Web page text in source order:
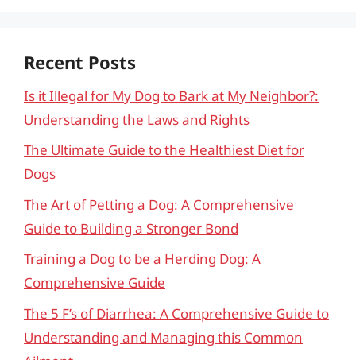
Recent Posts
Is it Illegal for My Dog to Bark at My Neighbor?:
Understanding the Laws and Rights
The Ultimate Guide to the Healthiest Diet for
Dogs
The Art of Petting a Dog: A Comprehensive
Guide to Building a Stronger Bond
Training a Dog to be a Herding Dog: A
Comprehensive Guide
The 5 F’s of Diarrhea: A Comprehensive Guide to
Understanding and Managing this Common